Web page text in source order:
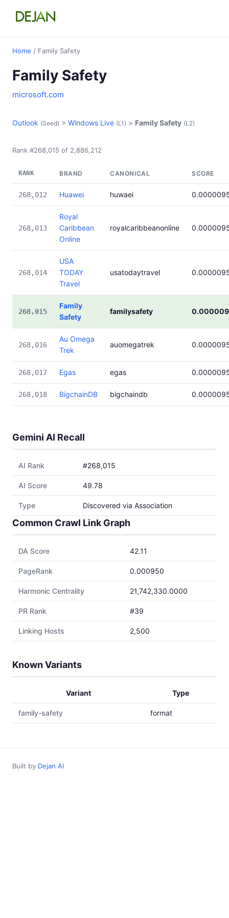
Home / Family Safety
Family Safety
microsoft.com
Outlook (Seed) > Windows Live (L1) > Family Safety (L2)
Rank #268,015 of 2,886,212
RANK BRAND CANONICAL SCORE
268,012 Huawei huwaei
268,013
Royal
Caribbean
Online
royalcaribbeanonline
268,014
USA
TODAY
Travel
usatodaytravel
268,015
Family
Safety
familysafety
268,016
Au Omega
Trek
auomegatrek
268,017 Egas egas
268,018 BigchainDB bigchaindb
Gemini AI Recall
AI Rank #268,015
AI Score 49.78
Type Discovered via Association
Common Crawl Link Graph
DA Score 42.11
PageRank 0.000950
Harmonic Centrality 21,742,330.0000
PR Rank #39
Linking Hosts 2,500
Known Variants
Variant Type
family-safety format
Built by Dejan AI